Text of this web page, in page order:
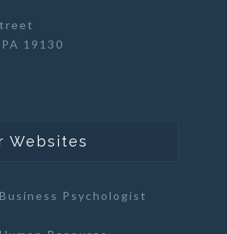
19130
Websites
Psychologist